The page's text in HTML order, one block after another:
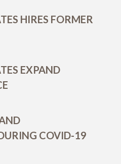
HIRES FORMER
EXPAND
COVID-19